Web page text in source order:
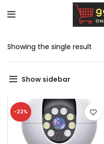
Showing the single result
Show sidebar
-22%